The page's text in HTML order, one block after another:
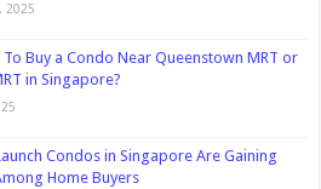
2025
Buy a Condo Near Queenstown MRT or
in Singapore?
Condos in Singapore Are Gaining
Home Buyers